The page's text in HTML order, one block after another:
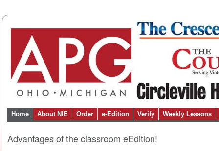
Home About NIE Order e-Edition Verify Weekly Lessons
Advantages of the classroom eEdition!